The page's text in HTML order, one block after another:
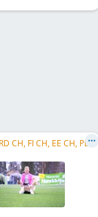
C
.I.E., NORD CH, FI CH, EE CH, PL CH, JWW 2016, EE W 2018, NORD W 2018, FI W 2018, FI W 2019, SE W 2018, PL Club W 2018, EU VW 2023, ...